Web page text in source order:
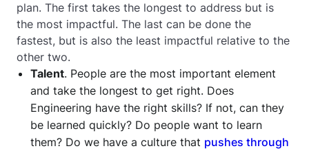
plan. The first takes the longest to address but is
the most impactful. The last can be done the
fastest, but is also the least impactful relative to the
other two.
Talent. People are the most important element
and take the longest to get right. Does
Engineering have the right skills? If not, can they
be learned quickly? Do people want to learn
them? Do we have a culture that pushes through